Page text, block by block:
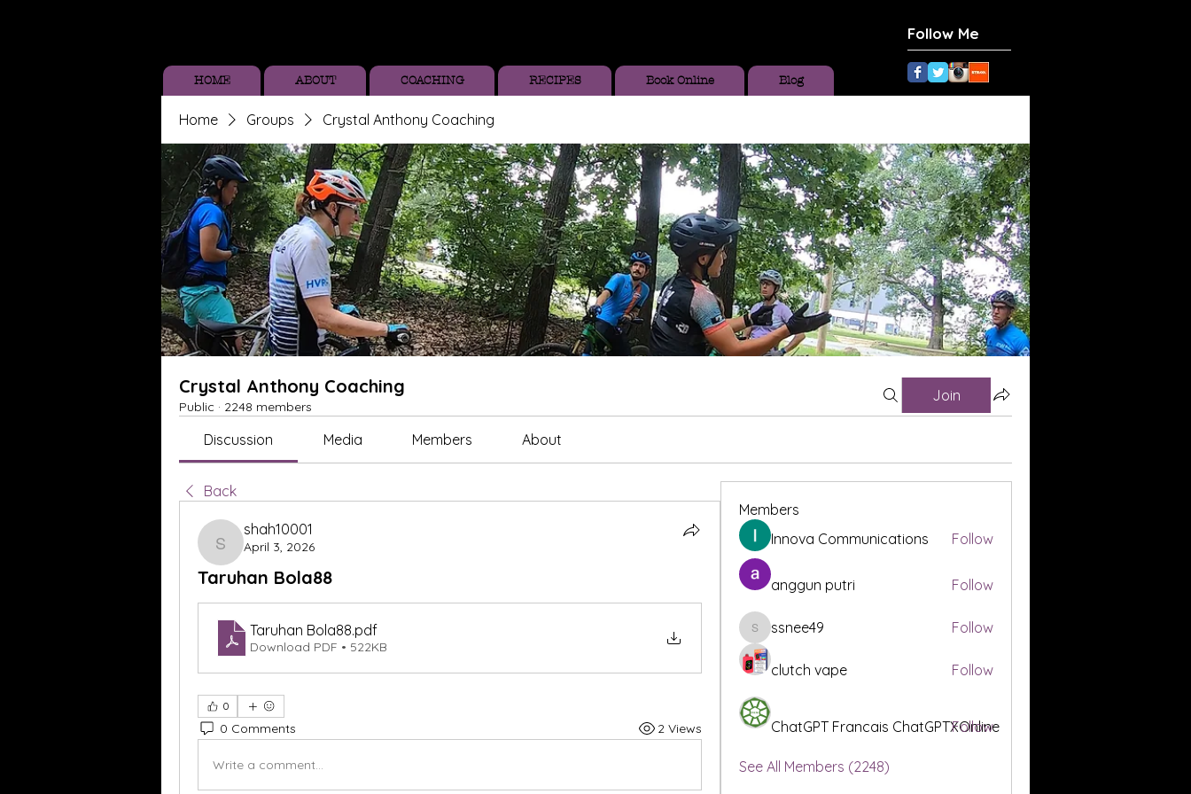
Follow Me
HOME ABOUT COACHING RECIPES Book Online Blog
Home Groups Crystal Anthony Coaching
Crystal Anthony Coaching
Public · 2248 members
Join
Discussion Media Members About
Back
shah10001
shah10001
April 3, 2026
Taruhan Bola88
Taruhan Bola88.pdf
Download PDF • 522KB
0
0 Comments 2 Views
Write a comment...
Members
Innova Communications
Follow
anggun putri Follow
ssnee49
ssnee49 Follow
clutch vape Follow
ChatGPT Francais ChatGPTXOnline
Follow
See All Members (2248)